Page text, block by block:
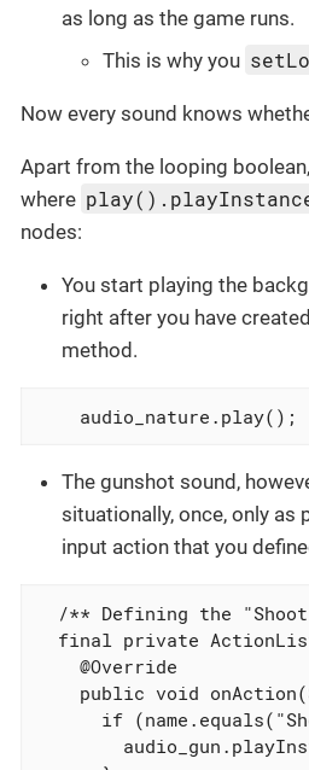
as long as the game runs.
This is why you
Now every sound knows
Apart from the looping
where
nodes:
You start playing the
right after you have
method.
audio_nature.play();
The gunshot sound,
situationally, once, only as
input action that you
/** Defining the
final private
    @Override
public void
if